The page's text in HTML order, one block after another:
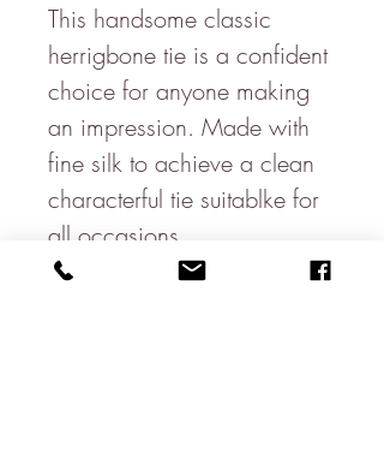
This handsome classic
herrigbone tie is a confident
choice for anyone making
an impression. Made with
fine silk to achieve a clean
characterful tie suitablke for
all occasions.
3.5" Blade